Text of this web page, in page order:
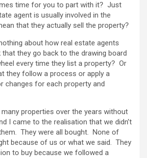
time for you to part with it? Just
agent is usually involved in the
that they actually sell the property?
about how real estate agents
they go back to the drawing board
every time they list a property? Or
they follow a process or apply a
changes for each property and
many properties over the years without
I came to the realisation that we didn’t
them. They were all bought. None of
because of us or what we said. They
to buy because we followed a